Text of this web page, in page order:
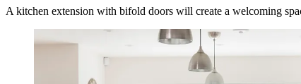
A kitchen extension with bifold doors will create a welcoming